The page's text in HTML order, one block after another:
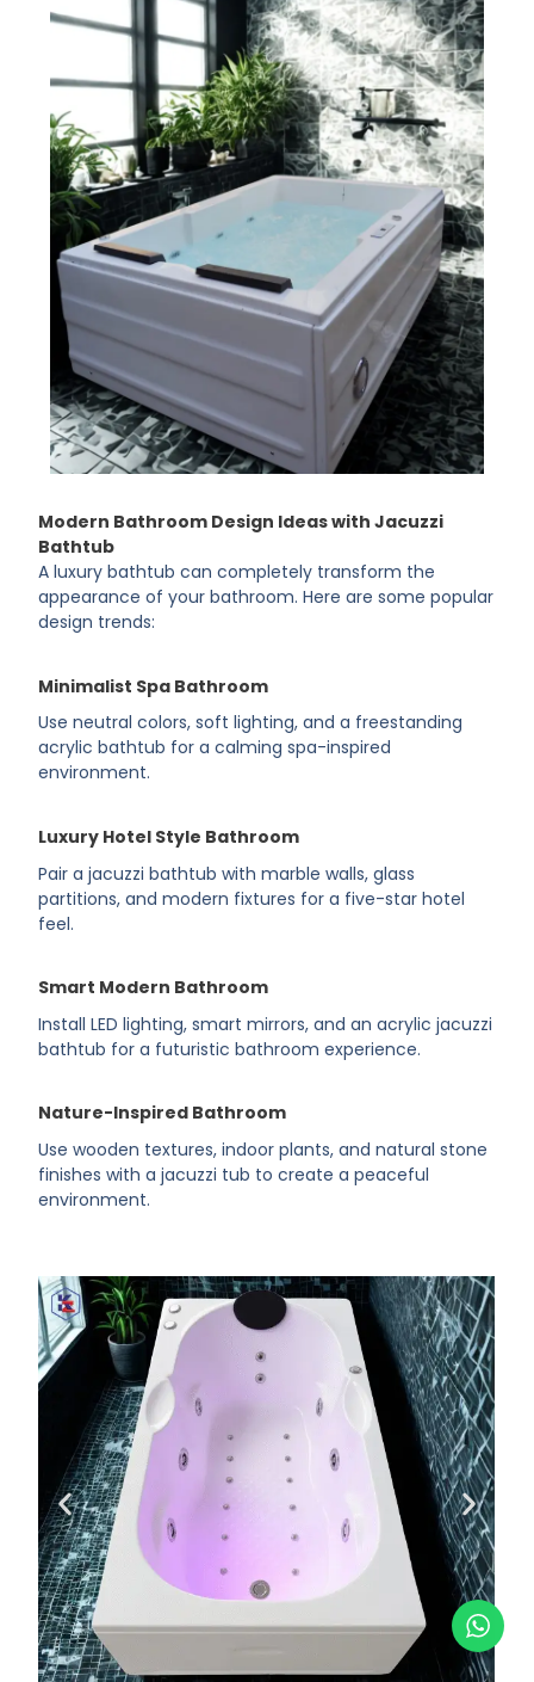
Modern Bathroom Design Ideas with Jacuzzi
Bathtub
A luxury bathtub can completely transform the
appearance of your bathroom. Here are some popular
design trends:
Minimalist Spa Bathroom
Use neutral colors, soft lighting, and a freestanding
acrylic bathtub for a calming spa-inspired
environment.
Luxury Hotel Style Bathroom
Pair a jacuzzi bathtub with marble walls, glass
partitions, and modern fixtures for a five-star hotel
feel.
Smart Modern Bathroom
Install LED lighting, smart mirrors, and an acrylic jacuzzi
bathtub for a futuristic bathroom experience.
Nature-Inspired Bathroom
Use wooden textures, indoor plants, and natural stone
finishes with a jacuzzi tub to create a peaceful
environment.